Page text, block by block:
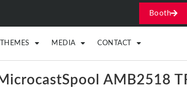
Booth
THEMES MEDIA CONTACT
AMB2518